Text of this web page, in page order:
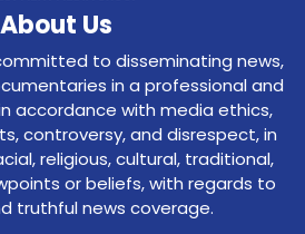
About Us
to disseminating news,
in a professional and
accordance with media ethics,
controversy, and disrespect, in
religious, cultural, traditional,
or beliefs, with regards to
truthful news coverage.